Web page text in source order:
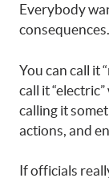
Everybody
consequences.
You can call it
call it
calling it
actions, and
If officials